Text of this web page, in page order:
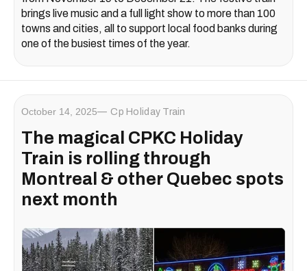
brings live music and a full light show to more than 100
towns and cities, all to support local food banks during
one of the busiest times of the year.
October 14, 2025 Cp Holiday Train
The magical CPKC Holiday
Train is rolling through
Montreal & other Quebec spots
next month